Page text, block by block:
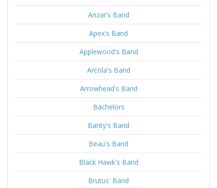
Anzar's Band
Apex's Band
Applewood's Band
Arcola's Band
Arrowhead's Band
Bachelors
Banty's Band
Beau's Band
Black Hawk's Band
Brutus' Band